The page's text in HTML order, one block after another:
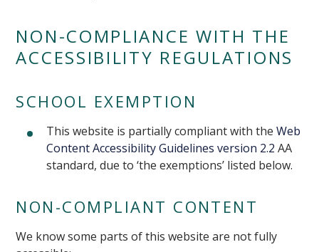
NON-COMPLIANCE WITH THE
ACCESSIBILITY REGULATIONS
SCHOOL EXEMPTION
This website is partially compliant with theWeb
Content Accessibility Guidelines version 2.2 AA
standard, due to ‘the exemptions’ listed below.
NON-COMPLIANT CONTENT
We know some parts of this website are not fully